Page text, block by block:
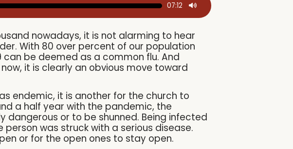
07:12
nowadays, it is not alarming to hear
With 80 over percent of our population
be deemed as a common flu. And
it is clearly an obvious move toward
endemic, it is another for the church to
a half year with the pandemic, the
or to be shunned. Being infected
person was struck with a serious disease.
or for the open ones to stay open.